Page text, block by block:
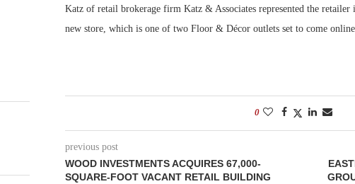
Katz of retail brokerage firm Katz & Associates represented the
new store, which is one of two Floor & Décor outlets set to come
0
previous post
WOOD INVESTMENTS ACQUIRES 67,000-
SQUARE-FOOT VACANT RETAIL BUILDING